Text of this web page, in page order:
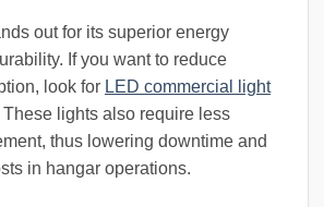
out for its superior energy
If you want to reduce
look for LED commercial light
These lights also require less
thus lowering downtime and
in hangar operations.